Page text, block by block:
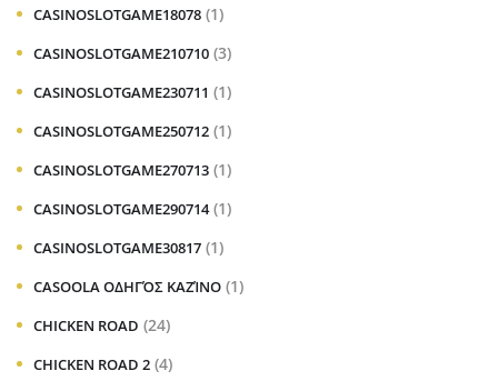
CASINOSLOTGAME18078 (1)
CASINOSLOTGAME210710 (3)
CASINOSLOTGAME230711 (1)
CASINOSLOTGAME250712 (1)
CASINOSLOTGAME270713 (1)
CASINOSLOTGAME290714 (1)
CASINOSLOTGAME30817 (1)
CASOOLA ΟΔΗΓΌΣ ΚΑΖΊΝΟ (1)
CHICKEN ROAD (24)
CHICKEN ROAD 2 (4)